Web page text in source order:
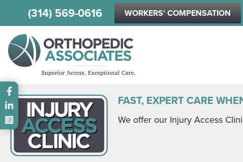
(314) 569-0616 WORKERS' COMPENSATION
FAST, EXPERT CARE
We offer our Injury Access